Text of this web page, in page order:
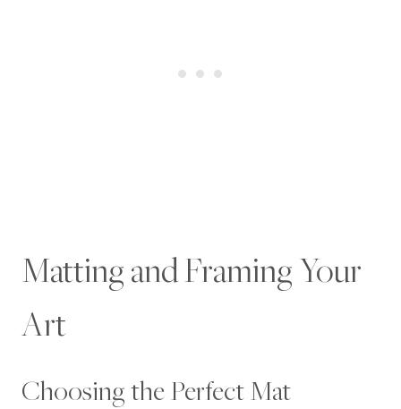
Matting and Framing Your
Art
Choosing the Perfect Mat